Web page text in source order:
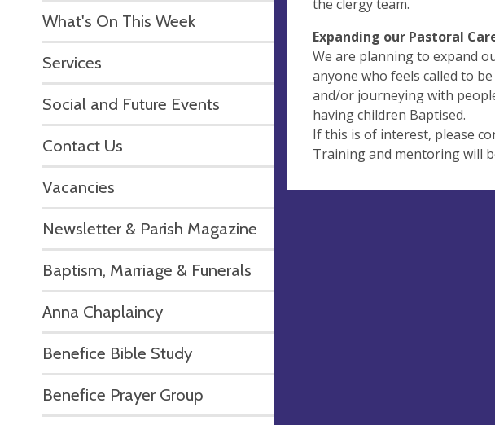
What's On This Week
Services
Social and Future Events
Contact Us
Vacancies
Newsletter & Parish Magazine
Baptism, Marriage & Funerals
Anna Chaplaincy
Benefice Bible Study
Benefice Prayer Group
the clergy team.
Expanding our Pastoral
We are planning to expand
anyone who feels called to
and/or journeying with
having children Baptised.
If this is of interest, please
Training and mentoring will